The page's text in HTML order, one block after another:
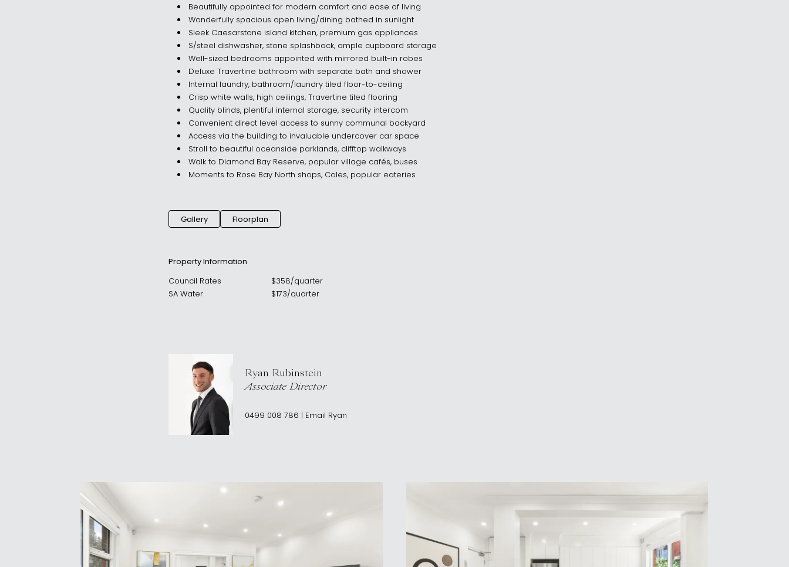
Beautifully appointed for modern comfort and ease of living
Wonderfully spacious open living/dining bathed in sunlight
Sleek Caesarstone island kitchen, premium gas appliances
S/steel dishwasher, stone splashback, ample cupboard storage
Well-sized bedrooms appointed with mirrored built-in robes
Deluxe Travertine bathroom with separate bath and shower
Internal laundry, bathroom/laundry tiled floor-to-ceiling
Crisp white walls, high ceilings, Travertine tiled flooring
Quality blinds, plentiful internal storage, security intercom
Convenient direct level access to sunny communal backyard
Access via the building to invaluable undercover car space
Stroll to beautiful oceanside parklands, clifftop walkways
Walk to Diamond Bay Reserve, popular village cafés, buses
Moments to Rose Bay North shops, Coles, popular eateries
Gallery Floorplan
Property Information
Council Rates
$358/quarter
SA Water
$173/quarter
Ryan Rubinstein
Associate Director
0499 008 786 | Email Ryan